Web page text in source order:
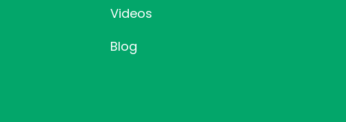
Videos
Blog